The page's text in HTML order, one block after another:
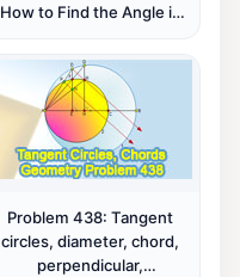
How to Find the Angle in
Semicircle! - A High
School Challenge
Problem 438: Tangent
circles, diameter, chord,
perpendicular,